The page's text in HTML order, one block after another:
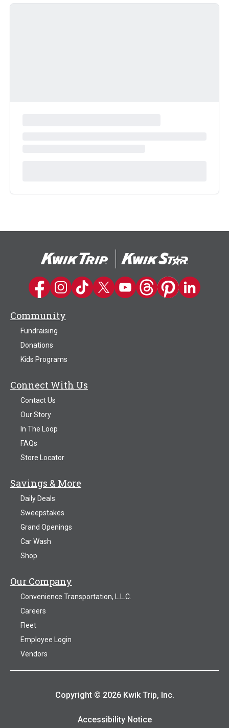
Kwik Trip on Facebook
Kwik Trip on Instagram
Kwik Trip on TikTok
Kwik Trip on Twitter
Kwik Trip YouTube Channel
Kwik Trip on Threads
Kwik Trip on
Kwik Trip on
Community
Fundraising
Donations
Kids Programs
Connect With Us
Contact Us
Our Story
In The Loop
FAQs
Store Locator
Savings & More
Daily Deals
Sweepstakes
Grand Openings
Car Wash
Shop
Our Company
Convenience Transportation, L.L.C.
Careers
Fleet
Employee Login
Vendors
Copyright © 2026 Kwik Trip, Inc.
Accessibility Notice